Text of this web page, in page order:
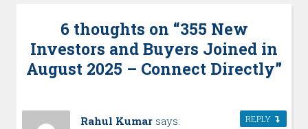
6 thoughts on “355 New
Investors and Buyers Joined in
August 2025 – Connect Directly”
Rahul Kumar says: REPLY